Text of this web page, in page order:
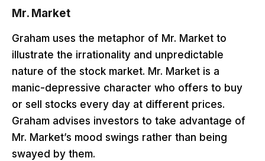
Mr. Market
Graham uses the metaphor of Mr. Market to
illustrate the irrationality and unpredictable
nature of the stock market. Mr. Market is a
manic-depressive character who offers to buy
or sell stocks every day at different prices.
Graham advises investors to take advantage of
Mr. Market’s mood swings rather than being
swayed by them.